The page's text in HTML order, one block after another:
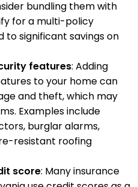
bundling them with
for a multi-policy
to significant savings on
features: Adding
to your home can
and theft, which may
Examples include
burglar alarms,
resistant roofing
score: Many insurance